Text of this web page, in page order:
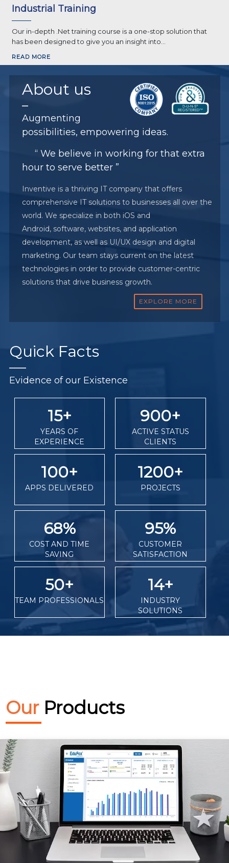
Industrial Training
Our in-depth .Net training course is a one-stop solution that
has been designed to give you an insight into...
READ MORE
About us
Augmenting
possibilities, empowering ideas.
“ We believe in working for that extra
hour to serve better ”
Inventive is a thriving IT company that offers
comprehensive IT solutions to businesses all over the
world. We specialize in both iOS and
Android, software, websites, and application
development, as well as UI/UX design and digital
marketing. Our team stays current on the latest
technologies in order to provide customer-centric
solutions that drive business growth.
EXPLORE MORE
Quick Facts
Evidence of our Existence
15+
YEARS OF
EXPERIENCE
900+
ACTIVE STATUS
CLIENTS
100+
APPS DELIVERED
1200+
PROJECTS
68%
COST AND TIME
SAVING
95%
CUSTOMER
SATISFACTION
50+
TEAM PROFESSIONALS
14+
INDUSTRY
SOLUTIONS
Our Products